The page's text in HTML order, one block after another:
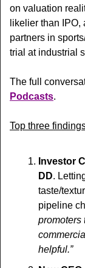
on valuation
likelier than
partners in
trial at industrial
The full
Podcasts.
Top three
Investor
DD.
taste/
pipeline
promoters
helpful.”